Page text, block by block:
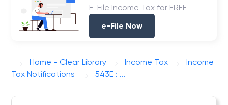
E-File Income Tax for FREE
e-File Now
Home - Clear Library Income Tax
Income
Tax Notifications
543E : ...